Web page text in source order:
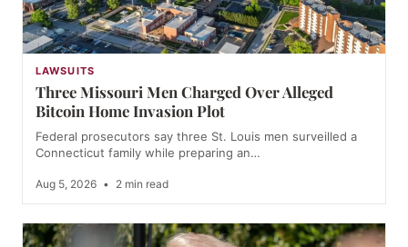
LAWSUITS
Three Missouri Men Charged Over Alleged
Bitcoin Home Invasion Plot
Federal prosecutors say three St. Louis men surveilled a
Connecticut family while preparing an…
Aug 5, 2026 • 2 min read